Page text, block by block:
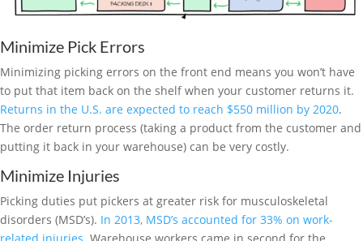
Minimize Pick Errors
Minimizing picking errors on the front end means you won’t have
to put that item back on the shelf when your customer returns it.
Returns in the U.S. are expected to reach $550 million by 2020.
The order return process (taking a product from the customer and
putting it back in your warehouse) can be very costly.
Minimize Injuries
Picking duties put pickers at greater risk for musculoskeletal
disorders (MSD’s). In 2013, MSD’s accounted for 33% on work-